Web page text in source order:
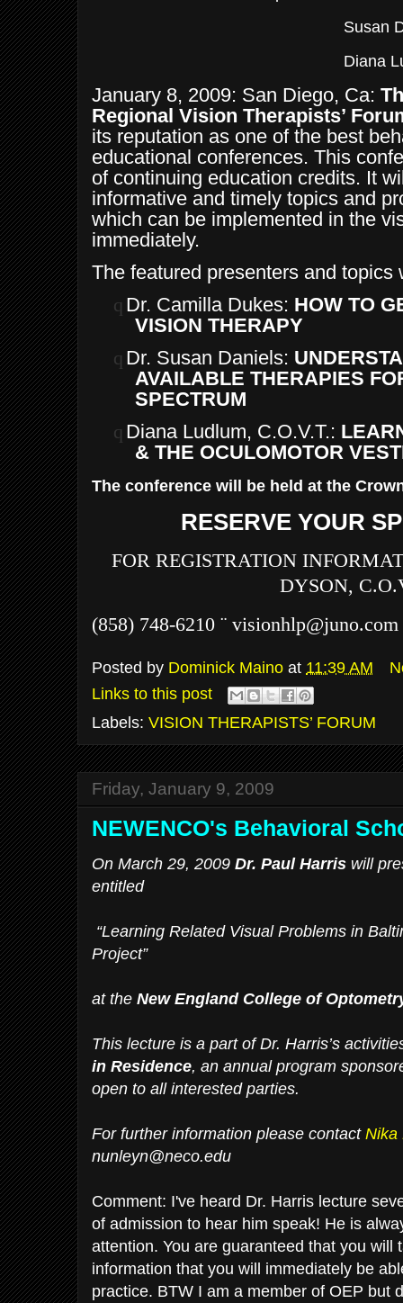
Susan
Diana
January 8, 2009: San Diego, Ca:
Regional Vision Therapists’
its reputation as one of the best
educational conferences. This
of continuing education credits. It
informative and timely topics and
which can be implemented in the
immediately.
The featured presenters and topics
q Dr. Camilla Dukes: HOW TO
VISION THERAPY
q Dr. Susan Daniels:
AVAILABLE THERAPIES
SPECTRUM
q Diana Ludlum, C.O.V.T.:
& THE OCULOMOTOR
The conference will be held at the
RESERVE YOUR
FOR REGISTRATION
DYSON,
(858) 748-6210 ¨ visionhlp@juno.com
Posted by Dominick Maino at 11:39 AM
Links to this post
Labels: VISION THERAPISTS’ FORUM
Friday, January 9, 2009
NEWENCO's Behavioral
On March 29, 2009 Dr. Paul Harris will
entitled
“Learning Related Visual Problems in
Project”
at the New England College of
This lecture is a part of Dr. Harris’s
in Residence, an annual program
open to all interested parties.
For further information please contact Nika
nunleyn@neco.edu
Comment: I've heard Dr. Harris lecture
of admission to hear him speak! He is
attention. You are guaranteed that you will
information that you will immediately be
practice. BTW I am a member of OEP but